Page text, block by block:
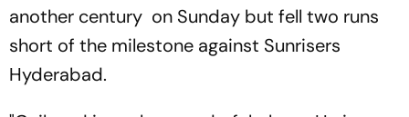
another century on Sunday but fell two runs
short of the milestone against Sunrisers
Hyderabad.